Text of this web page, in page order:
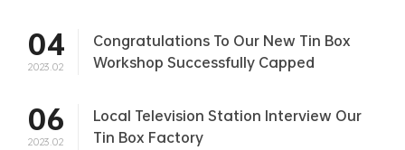
04
2023.02
Congratulations To Our New Tin Box
Workshop Successfully Capped
06
2023.02
Local Television Station Interview Our
Tin Box Factory